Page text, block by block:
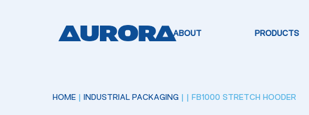
ABOUT PRODUCTS
HOME | INDUSTRIAL PACKAGING | | FB1000 STRETCH HOODER